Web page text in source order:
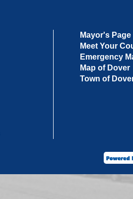
Mayor's Page
Meet Your
Emergency
Map of Dover
Town of